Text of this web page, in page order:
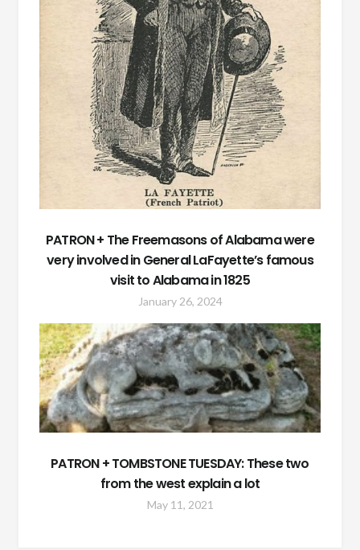
PATRON + The Freemasons of Alabama were
very involved in General LaFayette’s famous
visit to Alabama in 1825
January 26, 2024
PATRON + TOMBSTONE TUESDAY: These two
from the west explain a lot
May 11, 2021